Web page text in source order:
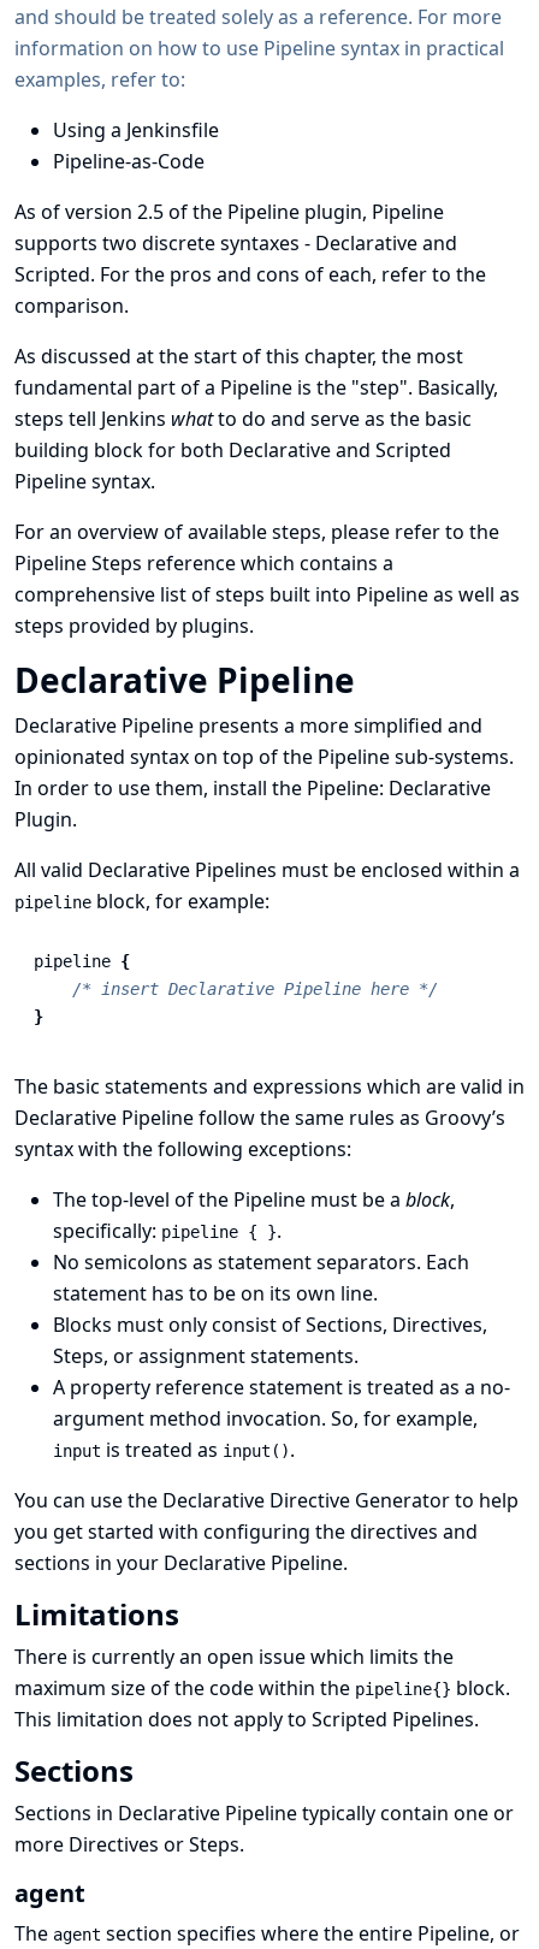
and should be treated solely as a reference. For more
information on how to use Pipeline syntax in practical
examples, refer to:
Using a Jenkinsfile
Pipeline-as-Code
As of version 2.5 of the Pipeline plugin, Pipeline
supports two discretesyntaxes - Declarative and
Scripted. For the pros and cons of each, refer to the
comparison.
As discussed at thestart of this chapter, the most
fundamental part of a Pipeline is the "step". Basically,
steps tell Jenkins whatto do and serve as the basic
building block for both Declarative and Scripted
Pipeline syntax.
For an overview of available steps, please refer to the
Pipeline Steps referencewhich contains a
comprehensive list of steps built into Pipeline as well as
steps provided by plugins.
Declarative Pipeline
Declarative Pipeline presents a more simplified and
opinionated syntax on top of the Pipeline sub-systems.
In order to use them, install the Pipeline: Declarative
Plugin.
All valid Declarative Pipelines must be enclosed within a
pipeline block, for example:
pipeline {
/* insert Declarative Pipeline here */
}
The basic statements and expressions which are valid in
Declarative Pipeline follow the same rules as Groovy’s
syntaxwith the following exceptions:
The top-level of the Pipeline must be a block,
specifically: pipeline { }.
No semicolons as statement separators. Each
statement has to be on its own line.
Blocks must only consist ofSections, Directives,
Steps, or assignment statements.
A property reference statement is treated as a no-
argument method invocation. So, for example,
input is treated as input().
You can use the Declarative Directive Generatorto help
you get started with configuring the directives and
sections in your Declarative Pipeline.
Limitations
There is currently an open issuewhich limits the
maximum size of the code within the pipeline{} block.
This limitation does not apply to Scripted Pipelines.
Sections
Sections in Declarative Pipeline typically contain one or
more Directives orSteps.
agent
The agent section specifies where the entire Pipeline, or